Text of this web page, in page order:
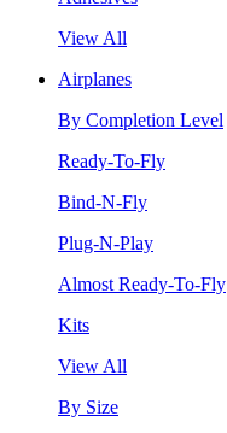
View All
Airplanes
By Completion Level
Ready-To-Fly
Bind-N-Fly
Plug-N-Play
Almost Ready-To-Fly
Kits
View All
By Size